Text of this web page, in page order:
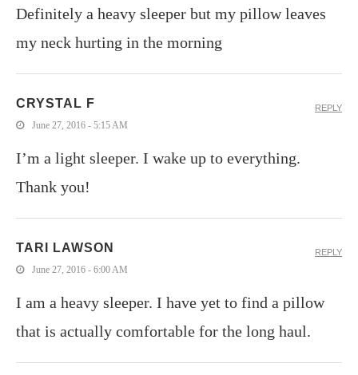
Definitely a heavy sleeper but my pillow leaves
my neck hurting in the morning
CRYSTAL F
June 27, 2016 - 5:15 AM
I’m a light sleeper. I wake up to everything.
Thank you!
REPLY
TARI LAWSON
June 27, 2016 - 6:00 AM
I am a heavy sleeper. I have yet to find a pillow
that is actually comfortable for the long haul.
REPLY